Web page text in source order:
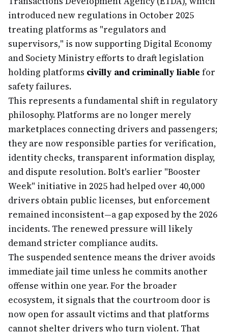
introduced new regulations in October 2025
treating platforms as "regulators and
supervisors," is now supporting Digital Economy
and Society Ministry efforts to draft legislation
holding platforms civilly and criminally liable for
safety failures.
This represents a fundamental shift in regulatory
philosophy. Platforms are no longer merely
marketplaces connecting drivers and passengers;
they are now responsible parties for verification,
identity checks, transparent information display,
and dispute resolution. Bolt's earlier "Booster
Week" initiative in 2025 had helped over 40,000
drivers obtain public licenses, but enforcement
remained inconsistent—a gap exposed by the 2026
incidents. The renewed pressure will likely
demand stricter compliance audits.
The suspended sentence means the driver avoids
immediate jail time unless he commits another
offense within one year. For the broader
ecosystem, it signals that the courtroom door is
now open for assault victims and that platforms
cannot shelter drivers who turn violent. That